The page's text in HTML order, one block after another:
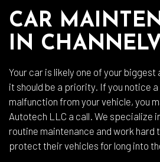
CAR
IN
Your car is likely one of your
it should be a priority. If you notice
malfunction from your vehicle, you
Autotech LLC a call. We specialize
routine maintenance and work hard
protect their vehicles for long into